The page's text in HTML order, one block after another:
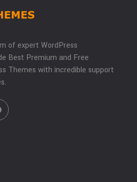
of expert WordPress
Best Premium and Free
Themes with incredible support